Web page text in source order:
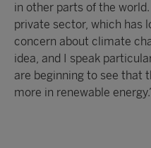
in other parts of the
private sector, which has
concern about climate
idea, and I speak
are beginning to see that
more in renewable